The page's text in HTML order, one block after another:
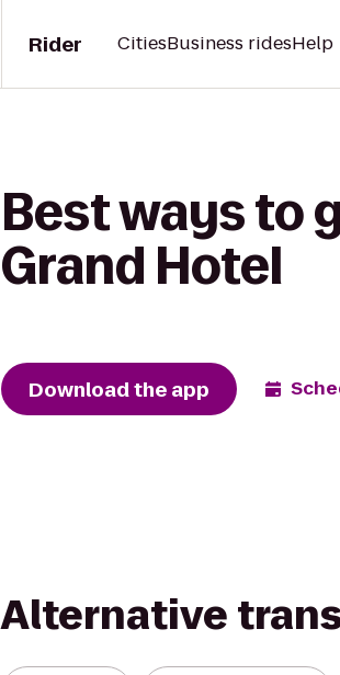
Rider CitiesBusiness ridesHelp
Best ways to
Grand Hotel
Download the app
Alternative